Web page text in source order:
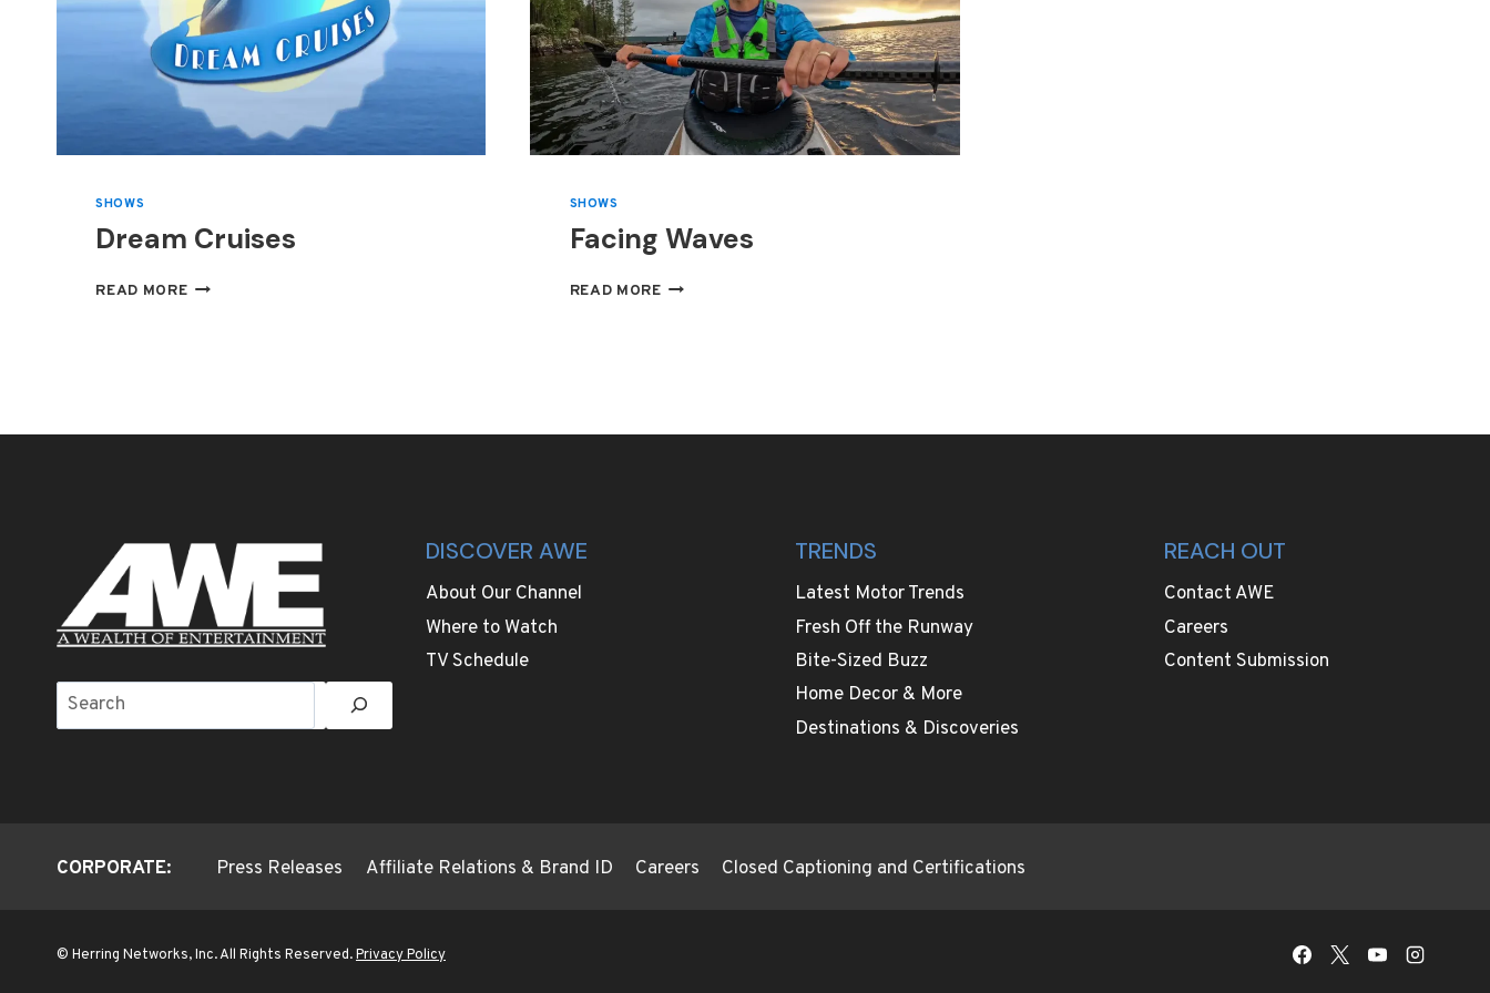
SHOWS
Dream Cruises
READ MOREDREAM
SHOWS
Facing Waves
READ MOREFACING
Search
DISCOVER AWE
About Our Channel
Where to Watch
TV Schedule
TRENDS
Latest Motor Trends
Fresh Off the Runway
Bite-Sized Buzz
Home Decor & More
Destinations & Discoveries
REACH OUT
Contact AWE
Careers
Content Submission
CORPORATE: Press Releases Affiliate Relations & Brand ID Careers Closed Captioning and Certifications
© Herring Networks, Inc. All Rights Reserved.Privacy Policy